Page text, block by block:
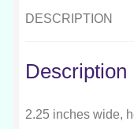
DESCRIPTION
Description
2.25 inches wide,